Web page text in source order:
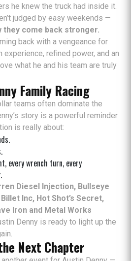
he knew the truck had inside it.
judged by easy weekends —
they come back stronger.
back with a vengeance for
experience, refined power, and an
what he and his team are truly
Family Racing
teams often dominate the
story is a powerful reminder
is really about:
every wrench turn, every
Diesel Injection, Bullseye
Inc, Hot Shot’s Secret,
Iron and Metal Works
Denny is ready to light up the
Next Chapter